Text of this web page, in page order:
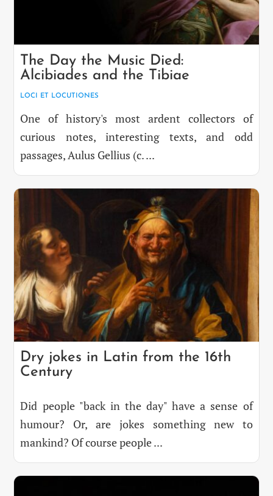
The Day the Music Died:
Alcibiades and the Tibiae
LOCI ET LOCUTIONES
One of history's most ardent collectors of
curious notes, interesting texts, and odd
passages, Aulus Gellius (c. ...
Dry jokes in Latin from the 16th
Century
Did people "back in the day" have a sense of
humour? Or, are jokes something new to
mankind? Of course people ...